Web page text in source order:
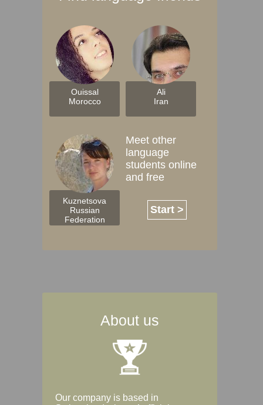
Ouissal
Morocco
Ali
Iran
Kuznetsova
Russian
Federation
Meet other
language
students online
and free
Start >
About us
Our company is based in